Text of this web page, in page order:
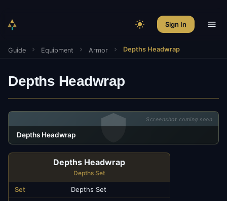
Sign In
Guide Equipment Armor Depths Headwrap
Depths Headwrap
Screenshot coming soon
Depths Headwrap
Depths Headwrap
Depths Set
Set
Depths Set